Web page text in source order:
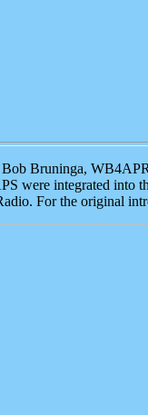
Bruninga,
were integrated into
For the original